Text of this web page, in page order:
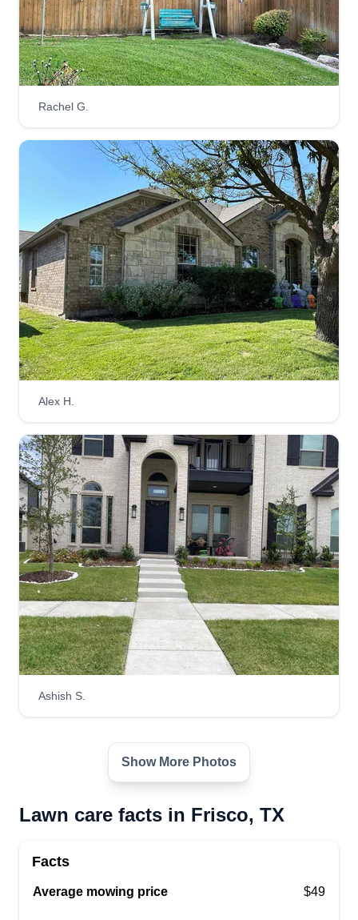
Rachel G.
Alex H.
Ashish S.
Show More Photos
Lawn care facts in Frisco, TX
Facts
Average mowing price $49